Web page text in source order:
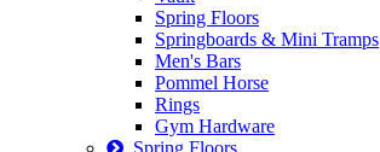
Spring Floors
Springboards & Mini Tramps
Men's Bars
Pommel Horse
Rings
Gym Hardware
Spring Floors